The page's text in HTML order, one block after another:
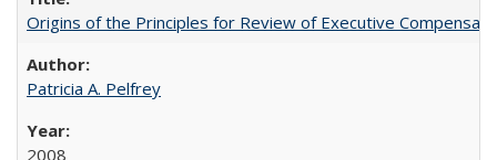
Origins of the Principles for Review of Executive
Patricia A. Pelfrey
2008